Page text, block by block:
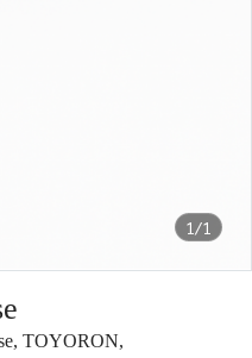
1/1
TOYORON,